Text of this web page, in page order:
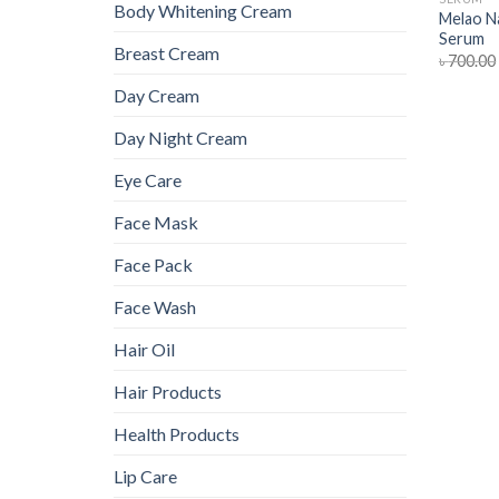
Body Whitening Cream
Breast Cream
Day Cream
Day Night Cream
Eye Care
Face Mask
Face Pack
Face Wash
Hair Oil
Hair Products
Health Products
Lip Care
Melao
Serum
৳700.00